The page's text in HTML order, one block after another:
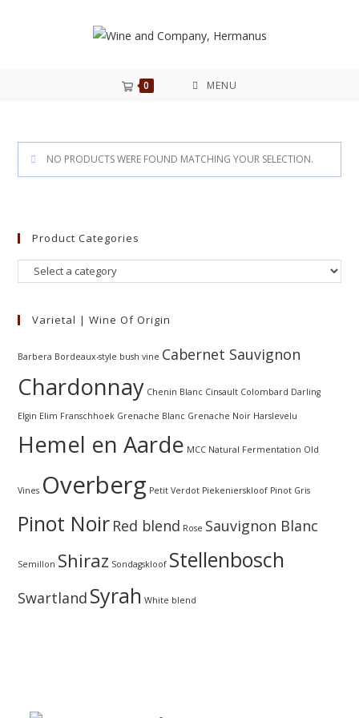
0 MENU
NO PRODUCTS WERE FOUND MATCHING YOUR SELECTION.
Product Categories
Varietal | Wine Of Origin
Barbera Bordeaux-style bush vine Cabernet Sauvignon
Chardonnay Chenin Blanc Cinsault Colombard Darling
Elgin Elim Franschhoek Grenache Blanc Grenache Noir Harslevelu
Hemel en Aarde MCC Natural Fermentation Old
Vines Overberg Petit Verdot Piekenierskloof Pinot Gris
Pinot Noir Red blend Rose Sauvignon Blanc
Semillon Shiraz Sondagskloof Stellenbosch
Swartland Syrah White blend